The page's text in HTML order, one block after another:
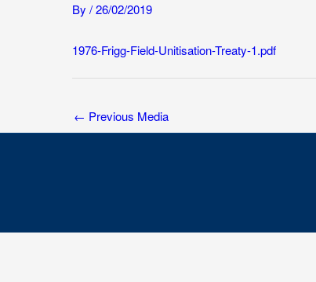
By /26/02/2019
1976-Frigg-Field-Unitisation-Treaty-1.pdf
← Previous Media